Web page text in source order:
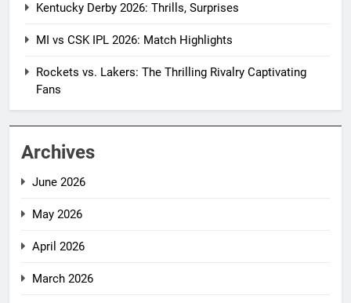
Kentucky Derby 2026: Thrills, Surprises
MI vs CSK IPL 2026: Match Highlights
Rockets vs. Lakers: The Thrilling Rivalry Captivating
Fans
Archives
June 2026
May 2026
April 2026
March 2026